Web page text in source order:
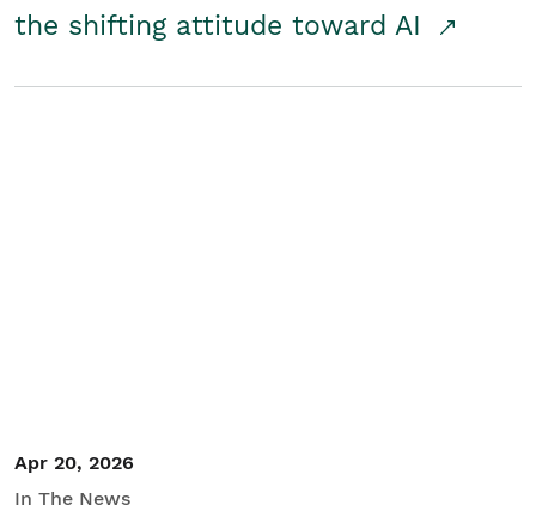
the shifting attitude toward AI
Apr 20, 2026
In The News